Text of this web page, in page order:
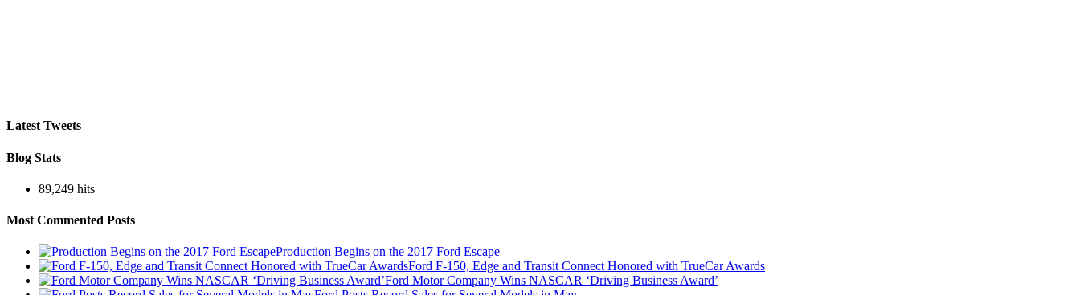
Latest Tweets
Blog Stats
89,249 hits
Most Commented Posts
Production Begins on the 2017 Ford Escape
Ford F-150, Edge and Transit Connect Honored with TrueCar Awards
Ford Motor Company Wins NASCAR ‘Driving Business Award’